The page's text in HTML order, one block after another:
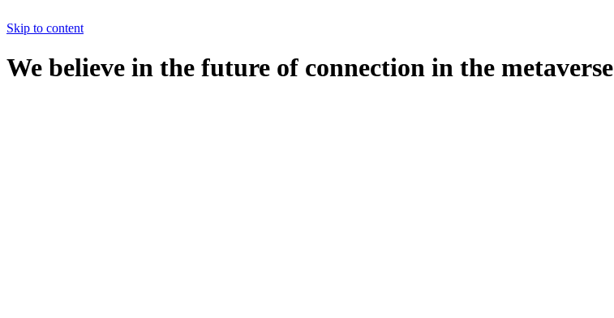
Skip to content
We believe in the future of connection in the metaverse